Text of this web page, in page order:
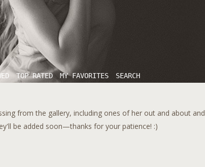
TOP RATED MY FAVORITES SEARCH
from the gallery, including ones of her out and about and
be added soon—thanks for your patience! :)